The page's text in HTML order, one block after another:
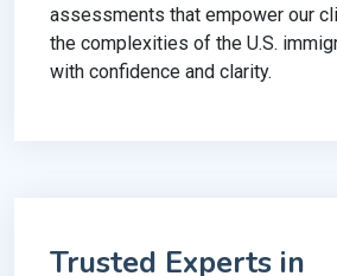
assessments that empower our
the complexities of the U.S.
with confidence and clarity.
Trusted Experts in